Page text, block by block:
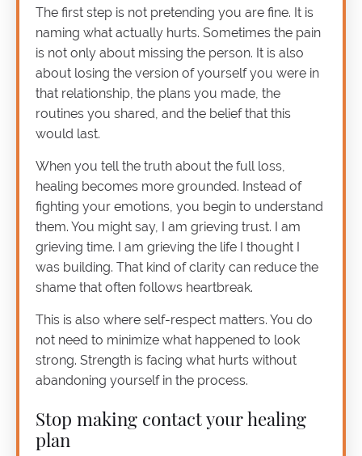
The first step is not pretending you are fine. It is
naming what actually hurts. Sometimes the pain
is not only about missing the person. It is also
about losing the version of yourself you were in
that relationship, the plans you made, the
routines you shared, and the belief that this
would last.
When you tell the truth about the full loss,
healing becomes more grounded. Instead of
fighting your emotions, you begin to understand
them. You might say, I am grieving trust. I am
grieving time. I am grieving the life I thought I
was building. That kind of clarity can reduce the
shame that often follows heartbreak.
This is also where self-respect matters. You do
not need to minimize what happened to look
strong. Strength is facing what hurts without
abandoning yourself in the process.
Stop making contact your healing
plan